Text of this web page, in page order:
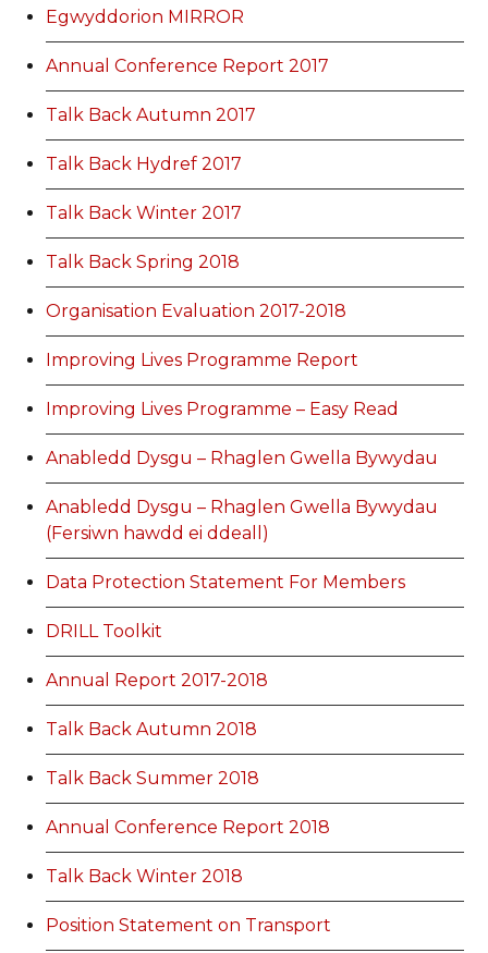
Egwyddorion MIRROR
Annual Conference Report 2017
Talk Back Autumn 2017
Talk Back Hydref 2017
Talk Back Winter 2017
Talk Back Spring 2018
Organisation Evaluation 2017-2018
Improving Lives Programme Report
Improving Lives Programme – Easy Read
Anabledd Dysgu – Rhaglen Gwella Bywydau
Anabledd Dysgu – Rhaglen Gwella Bywydau
(Fersiwn hawdd ei ddeall)
Data Protection Statement For Members
DRILL Toolkit
Annual Report 2017-2018
Talk Back Autumn 2018
Talk Back Summer 2018
Annual Conference Report 2018
Talk Back Winter 2018
Position Statement on Transport